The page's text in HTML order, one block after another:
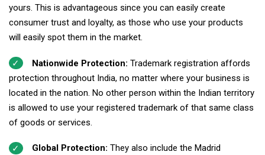
yours. This is advantageous since you can easily create
consumer trust and loyalty, as those who use your products
will easily spot them in the market.
Nationwide Protection: Trademark registration affords
protection throughout India, no matter where your business is
located in the nation. No other person within the Indian territory
is allowed to use your registered trademark of that same class
of goods or services.
Global Protection: They also include the Madrid